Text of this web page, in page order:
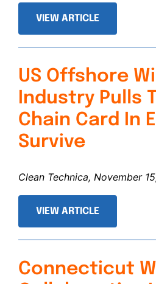
VIEW ARTICLE
US Offshore
Industry Pulls
Chain Card In
Survive
Clean Technica, November
VIEW ARTICLE
Connecticut